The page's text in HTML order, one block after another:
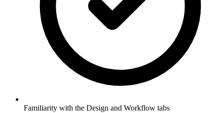
Familiarity with the Design and Workflow tabs